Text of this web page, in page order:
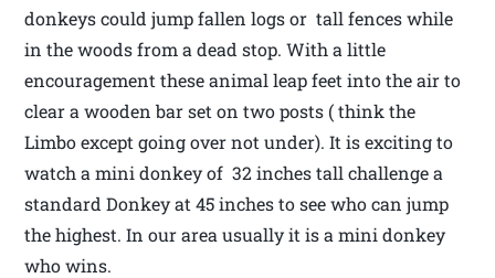
donkeys could jump fallen logs or tall fences while
in the woods from a dead stop. With a little
encouragement these animal leap feet into the air to
clear a wooden bar set on two posts ( think the
Limbo except going over not under). It is exciting to
watch a mini donkey of 32 inches tall challenge a
standard Donkey at 45 inches to see who can jump
the highest. In our area usually it is a mini donkey
who wins.